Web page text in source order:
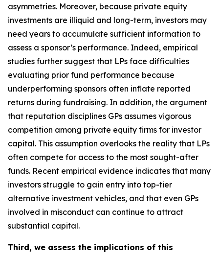
asymmetries. Moreover, because private equity
investments are illiquid and long-term, investors may
need years to accumulate sufficient information to
assess a sponsor’s performance. Indeed, empirical
studies further suggest that LPs face difficulties
evaluating prior fund performance because
underperforming sponsors often inflate reported
returns during fundraising. In addition, the argument
that reputation disciplines GPs assumes vigorous
competition among private equity firms for investor
capital. This assumption overlooks the reality that LPs
often compete for access to the most sought-after
funds. Recent empirical evidence indicates that many
investors struggle to gain entry into top-tier
alternative investment vehicles, and that even GPs
involved in misconduct can continue to attract
substantial capital.
Third, we assess the implications of this